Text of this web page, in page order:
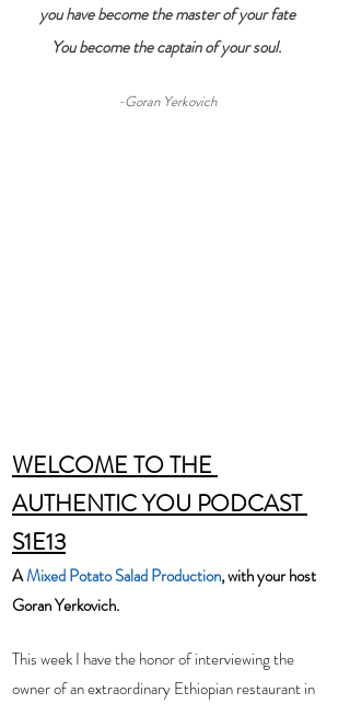
you have become the master of your fate
You become the captain of your soul.
-Goran Yerkovich
WELCOME TO THE
AUTHENTIC YOU PODCAST
S1E13
A Mixed Potato Salad Production, with your host
Goran Yerkovich.
This week I have the honor of interviewing the
owner of an extraordinary Ethiopian restaurant in